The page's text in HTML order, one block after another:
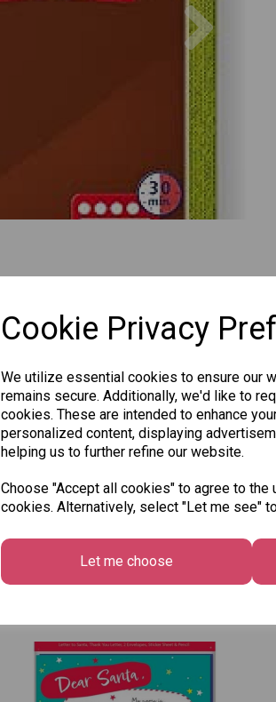
Cookie Privacy
We utilize essential cookies to ensure our
remains secure. Additionally, we'd like to
cookies. These are intended to enhance
personalized content, displaying
helping us to further refine our website.
Choose "Accept all cookies" to agree to
cookies. Alternatively, select "Let me see"
Let me choose
Other